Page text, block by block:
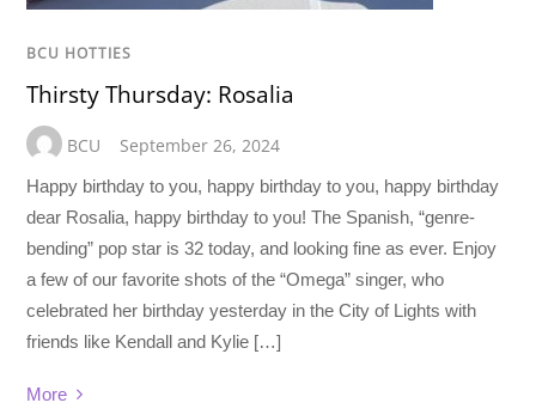
BCU HOTTIES
Thirsty Thursday: Rosalia
BCU September 26, 2024
Happy birthday to you, happy birthday to you, happy birthday
dear Rosalia, happy birthday to you! The Spanish, “genre-
bending” pop star is 32 today, and looking fine as ever. Enjoy
a few of our favorite shots of the “Omega” singer, who
celebrated her birthday yesterday in the City of Lights with
friends like Kendall and Kylie […]
More